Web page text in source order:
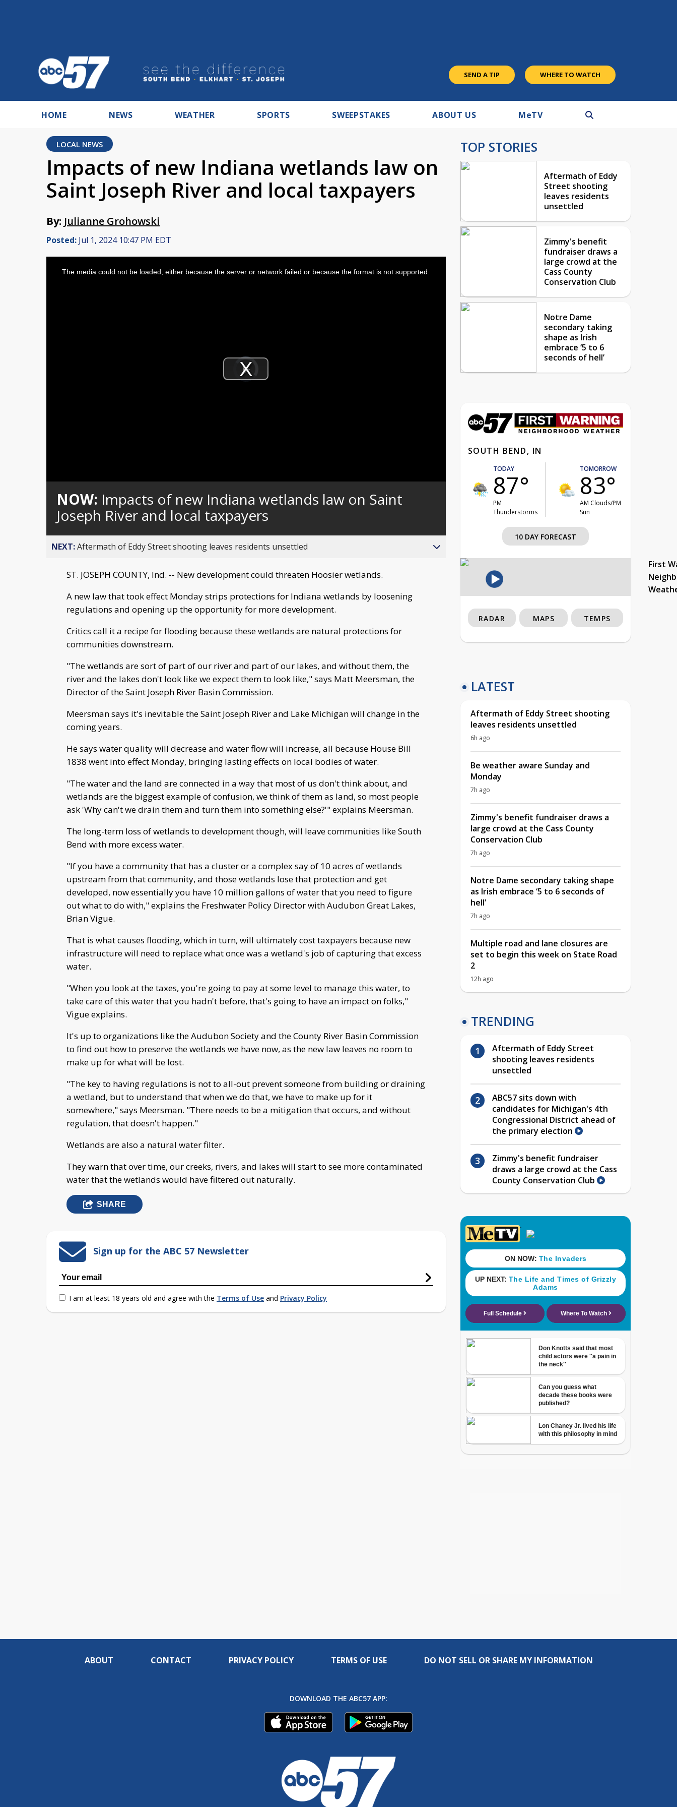
SEND A TIP WHERE TO WATCH
HOME NEWS WEATHER SPORTS SWEEPSTAKES ABOUT US MeTV
LOCAL NEWS
Impacts of new Indiana wetlands law on
Saint Joseph River and local taxpayers
By: Julianne Grohowski
Posted: Jul 1, 2024 10:47 PM EDT
Video
Player
loading.Play
The media could not be loaded, either because the server or network failed or because the format is not supported.
NOW: Impacts of new Indiana wetlands law on Saint
Joseph River and local taxpayers
NEXT:Aftermath of Eddy Street shooting leaves residents unsettled
ST. JOSEPH COUNTY, Ind. -- New development could threaten Hoosier wetlands.
A new law that took effect Monday strips protections for Indiana wetlands by loosening
regulations and opening up the opportunity for more development.
Critics call it a recipe for flooding because these wetlands are natural protections for
communities downstream.
"The wetlands are sort of part of our river and part of our lakes, and without them, the
river and the lakes don't look like we expect them to look like," says Matt Meersman, the
Director of the Saint Joseph River Basin Commission.
Meersman says it's inevitable the Saint Joseph River and Lake Michigan will change in the
coming years.
He says water quality will decrease and water flow will increase, all because House Bill
1838 went into effect Monday, bringing lasting effects on local bodies of water.
"The water and the land are connected in a way that most of us don't think about, and
wetlands are the biggest example of confusion, we think of them as land, so most people
ask 'Why can't we drain them and turn them into something else?'" explains Meersman.
The long-term loss of wetlands to development though, will leave communities like South
Bend with more excess water.
"If you have a community that has a cluster or a complex say of 10 acres of wetlands
upstream from that community, and those wetlands lose that protection and get
developed, now essentially you have 10 million gallons of water that you need to figure
out what to do with," explains the Freshwater Policy Director with Audubon Great Lakes,
Brian Vigue.
That is what causes flooding, which in turn, will ultimately cost taxpayers because new
infrastructure will need to replace what once was a wetland's job of capturing that excess
water.
"When you look at the taxes, you're going to pay at some level to manage this water, to
take care of this water that you hadn't before, that's going to have an impact on folks,"
Vigue explains.
It's up to organizations like the Audubon Society and the County River Basin Commission
to find out how to preserve the wetlands we have now, as the new law leaves no room to
make up for what will be lost.
"The key to having regulations is not to all-out prevent someone from building or draining
a wetland, but to understand that when we do that, we have to make up for it
somewhere," says Meersman. "There needs to be a mitigation that occurs, and without
regulation, that doesn't happen."
Wetlands are also a natural water filter.
They warn that over time, our creeks, rivers, and lakes will start to see more contaminated
water that the wetlands would have filtered out naturally.
SHARE
Sign up for the ABC 57 Newsletter
I am at least 18 years old and agree with the Terms of Use and Privacy Policy
TOP STORIES
Aftermath of Eddy
Street shooting
leaves residents
unsettled
Zimmy's benefit
fundraiser draws a
large crowd at the
Cass County
Conservation Club
Notre Dame
secondary taking
shape as Irish
embrace ‘5 to 6
seconds of hell’
SOUTH BEND, IN
TODAY
87°
PM
Thunderstorms
TOMORROW
83°
AM Clouds/PM
Sun
10 DAY FORECAST
First
RADAR MAPS TEMPS
LATEST
Aftermath of Eddy Street shooting
leaves residents unsettled
6h ago
Be weather aware Sunday and
Monday
7h ago
Zimmy's benefit fundraiser draws a
large crowd at the Cass County
Conservation Club
7h ago
Notre Dame secondary taking shape
as Irish embrace ‘5 to 6 seconds of
hell’
7h ago
Multiple road and lane closures are
set to begin this week on State Road
2
12h ago
TRENDING
Aftermath of Eddy Street
shooting leaves residents
unsettled
ABC57 sits down with
candidates for Michigan's 4th
Congressional District ahead of
the primary election
Zimmy's benefit fundraiser
draws a large crowd at the Cass
County Conservation Club
ABOUT CONTACT PRIVACY POLICY TERMS OF USE DO NOT SELL OR SHARE MY INFORMATION
DOWNLOAD THE ABC57 APP: